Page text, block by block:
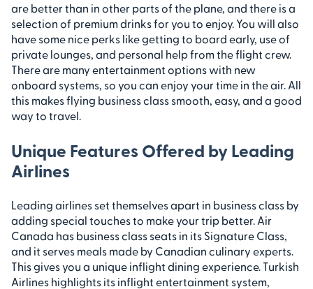
are better than in other parts of the plane, and there is a
selection of premium drinks for you to enjoy. You will also
have some nice perks like getting to board early, use of
private lounges, and personal help from the flight crew.
There are many entertainment options with new
onboard systems, so you can enjoy your time in the air. All
this makes flying business class smooth, easy, and a good
way to travel.
Unique Features Offered by Leading
Airlines
Leading airlines set themselves apart in business class by
adding special touches to make your trip better. Air
Canada has business class seats in its Signature Class,
and it serves meals made by Canadian culinary experts.
This gives you a unique inflight dining experience. Turkish
Airlines highlights its inflight entertainment system,